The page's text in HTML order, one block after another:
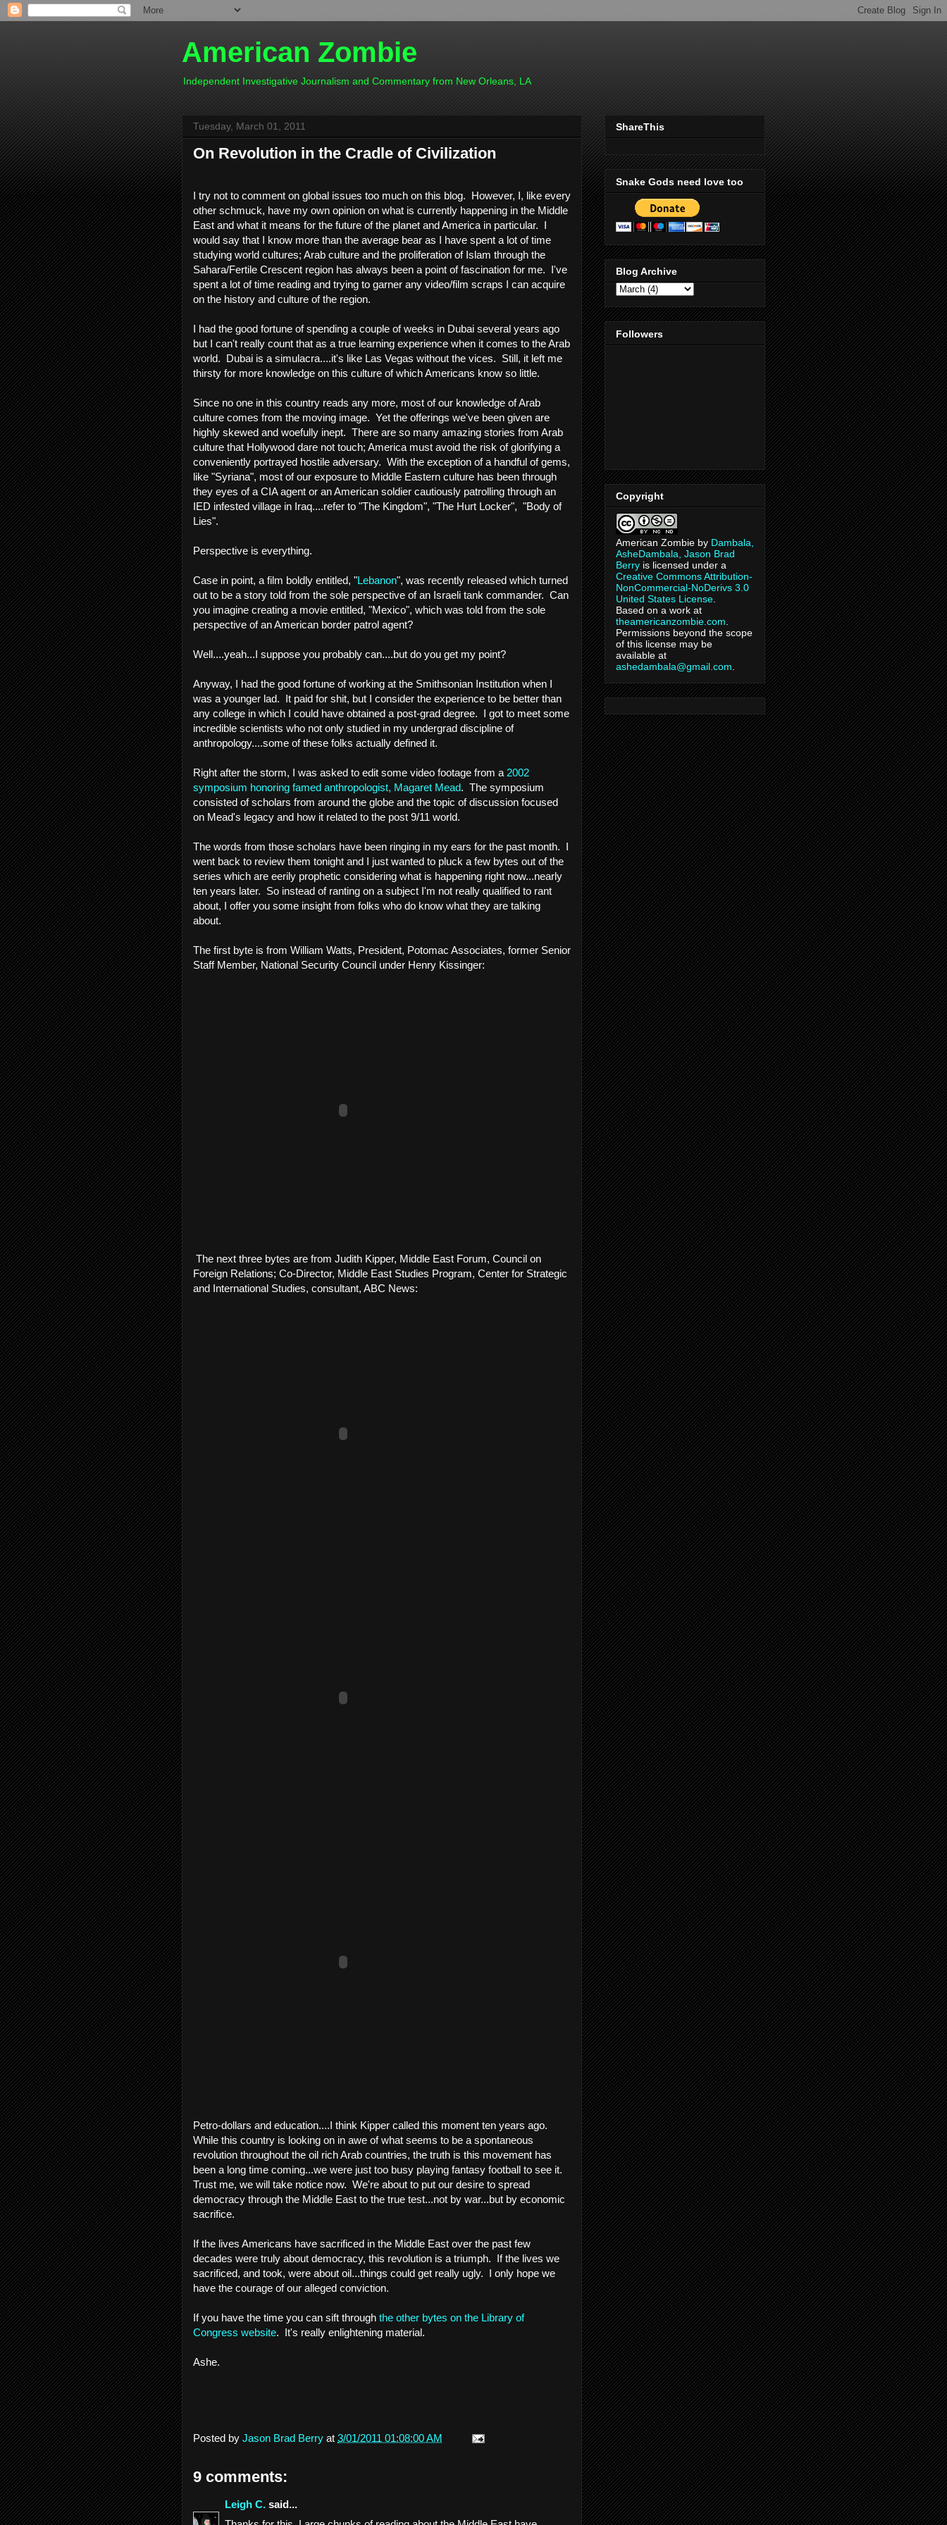
American Zombie
Independent Investigative Journalism and Commentary from New Orleans, LA
Tuesday, March 01, 2011
On Revolution in the Cradle of Civilization
I try not to comment on global issues too much on this blog. However, I, like every
other schmuck, have my own opinion on what is currently happening in the Middle
East and what it means for the future of the planet and America in particular. I
would say that I know more than the average bear as I have spent a lot of time
studying world cultures; Arab culture and the proliferation of Islam through the
Sahara/Fertile Crescent region has always been a point of fascination for me. I've
spent a lot of time reading and trying to garner any video/film scraps I can acquire
on the history and culture of the region.
I had the good fortune of spending a couple of weeks in Dubai several years ago
but I can't really count that as a true learning experience when it comes to the Arab
world. Dubai is a simulacra....it's like Las Vegas without the vices. Still, it left me
thirsty for more knowledge on this culture of which Americans know so little.
Since no one in this country reads any more, most of our knowledge of Arab
culture comes from the moving image. Yet the offerings we've been given are
highly skewed and woefully inept. There are so many amazing stories from Arab
culture that Hollywood dare not touch; America must avoid the risk of glorifying a
conveniently portrayed hostile adversary. With the exception of a handful of gems,
like "Syriana", most of our exposure to Middle Eastern culture has been through
they eyes of a CIA agent or an American soldier cautiously patrolling through an
IED infested village in Iraq....refer to "The Kingdom", "The Hurt Locker", "Body of
Lies".
Perspective is everything.
Case in point, a film boldly entitled, "Lebanon", was recently released which turned
out to be a story told from the sole perspective of an Israeli tank commander. Can
you imagine creating a movie entitled, "Mexico", which was told from the sole
perspective of an American border patrol agent?
Well....yeah...I suppose you probably can....but do you get my point?
Anyway, I had the good fortune of working at the Smithsonian Institution when I
was a younger lad. It paid for shit, but I consider the experience to be better than
any college in which I could have obtained a post-grad degree. I got to meet some
incredible scientists who not only studied in my undergrad discipline of
anthropology....some of these folks actually defined it.
Right after the storm, I was asked to edit some video footage from a 2002
symposium honoring famed anthropologist, Magaret Mead. The symposium
consisted of scholars from around the globe and the topic of discussion focused
on Mead's legacy and how it related to the post 9/11 world.
The words from those scholars have been ringing in my ears for the past month. I
went back to review them tonight and I just wanted to pluck a few bytes out of the
series which are eerily prophetic considering what is happening right now...nearly
ten years later. So instead of ranting on a subject I'm not really qualified to rant
about, I offer you some insight from folks who do know what they are talking
about.
The first byte is from William Watts, President, Potomac Associates, former Senior
Staff Member, National Security Council under Henry Kissinger:
The next three bytes are from Judith Kipper, Middle East Forum, Council on
Foreign Relations; Co-Director, Middle East Studies Program, Center for Strategic
and International Studies, consultant, ABC News:
Petro-dollars and education....I think Kipper called this moment ten years ago.
While this country is looking on in awe of what seems to be a spontaneous
revolution throughout the oil rich Arab countries, the truth is this movement has
been a long time coming...we were just too busy playing fantasy football to see it.
Trust me, we will take notice now. We're about to put our desire to spread
democracy through the Middle East to the true test...not by war...but by economic
sacrifice.
If the lives Americans have sacrificed in the Middle East over the past few
decades were truly about democracy, this revolution is a triumph. If the lives we
sacrificed, and took, were about oil...things could get really ugly. I only hope we
have the courage of our alleged conviction.
If you have the time you can sift through the other bytes on the Library of
Congress website. It's really enlightening material.
Ashe.
Posted by Jason Brad Berry at 3/01/2011 01:08:00 AM
9 comments:
Leigh C. said...
ShareThis
Snake Gods need love too
Blog Archive
Followers
Copyright
American Zombie by Dambala,
AsheDambala, Jason Brad
Berry is licensed under a
Creative Commons Attribution-
NonCommercial-NoDerivs 3.0
United States License
Based on a work at
theamericanzombie.com
Permissions beyond the scope
of this license may be
available at
ashedambala@gmail.com